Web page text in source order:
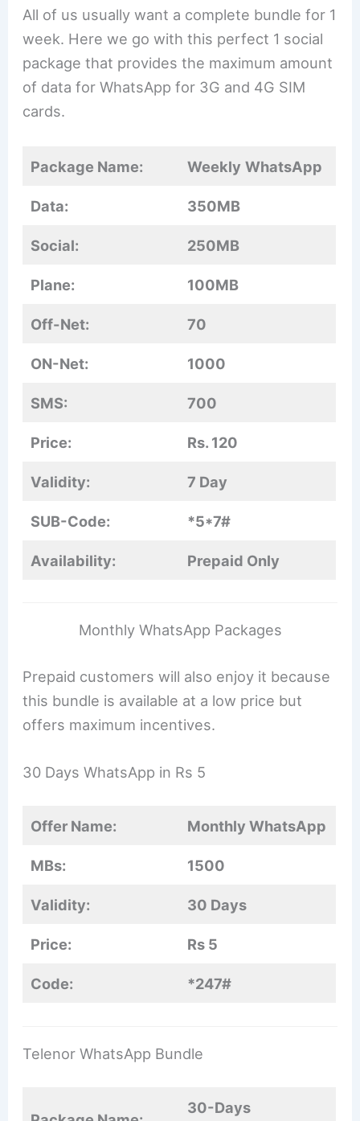
All of us usually want a complete bundle for 1
week. Here we go with this perfect 1 social
package that provides the maximum amount
of data for WhatsApp for 3G and 4G SIM
cards.
Package Name: Weekly WhatsApp
Data: 350MB
Social: 250MB
Plane: 100MB
Off-Net: 70
ON-Net: 1000
SMS: 700
Price: Rs. 120
Validity: 7 Day
SUB-Code: *5*7#
Availability: Prepaid Only
Monthly WhatsApp Packages
Prepaid customers will also enjoy it because
this bundle is available at a low price but
offers maximum incentives.
30 Days WhatsApp in Rs 5
Offer Name: Monthly WhatsApp
MBs: 1500
Validity: 30 Days
Price: Rs 5
Code: *247#
Telenor WhatsApp Bundle
30-Days